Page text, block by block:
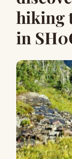
hiking
in